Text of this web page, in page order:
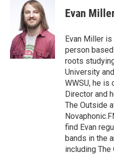
Evan
Evan Miller is
person
roots
University
WWSU, he
Director and
The Outside
find Evan
bands in the
including